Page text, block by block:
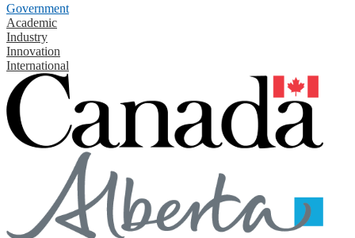
Government
Academic
Industry
Innovation
International